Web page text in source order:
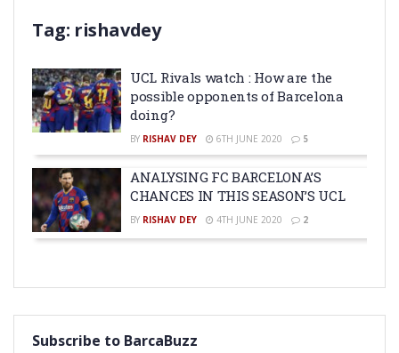
Tag: rishavdey
UCL Rivals watch : How are the
possible opponents of Barcelona
doing?
BY RISHAV DEY 6TH JUNE 2020 5
ANALYSING FC BARCELONA’S
CHANCES IN THIS SEASON’S UCL
BY RISHAV DEY 4TH JUNE 2020 2
Subscribe to BarcaBuzz